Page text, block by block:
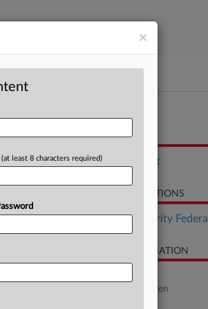
DOCUMENTS
Indictment
RELATED SECTIONS
Tax Authority Federal
CASE INFORMATION
USA v. Ahlgren
×
(at least 8 characters required)